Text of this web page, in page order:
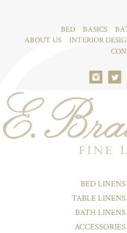
BED BASICS
ABOUT US
INTERIOR
BED LINENS
TABLE LINENS
BATH LINENS
ACCESSORIES